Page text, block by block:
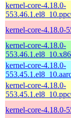
kernel-core-4.18.0-
kernel-core-4.18.0-
kernel-core-4.18.0-
kernel-core-4.18.0-
kernel-core-4.18.0-
kernel-core-4.18.0-